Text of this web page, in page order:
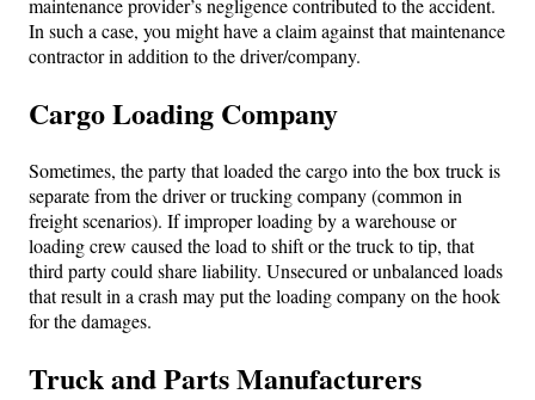
maintenance provider’s negligence contributed to the accident.
In such a case, you might have a claim against that maintenance
contractor in addition to the driver/company.
Cargo Loading Company
Sometimes, the party that loaded the cargo into the box truck is
separate from the driver or trucking company (common in
freight scenarios). If improper loading by a warehouse or
loading crew caused the load to shift or the truck to tip, that
third party could share liability. Unsecured or unbalanced loads
that result in a crash may put the loading company on the hook
for the damages.
Truck and Parts Manufacturers